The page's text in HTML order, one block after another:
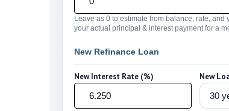
Leave as 0 to estimate from balance, rate, and
your actual principal & interest payment for a
New Refinance Loan
New Interest Rate (%) New